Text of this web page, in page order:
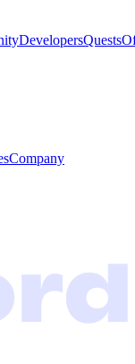
DevelopersQuests
Company